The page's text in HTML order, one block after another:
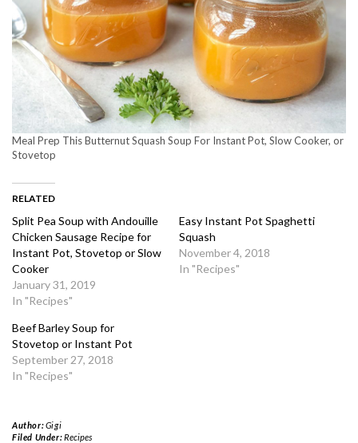
Meal Prep This Butternut Squash Soup For Instant Pot, Slow Cooker, or
Stovetop
RELATED
Split Pea Soup with Andouille
Chicken Sausage Recipe for
Instant Pot, Stovetop or Slow
Cooker
January 31, 2019
In "Recipes"
Easy Instant Pot Spaghetti
Squash
November 4, 2018
In "Recipes"
Beef Barley Soup for
Stovetop or Instant Pot
September 27, 2018
In "Recipes"
Author:Gigi
Filed Under:Recipes